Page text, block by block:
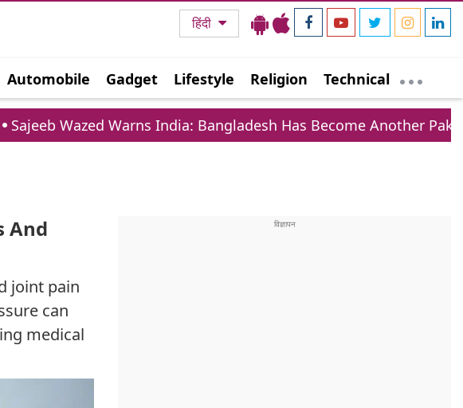
हिंदी
Automobile Gadget Lifestyle Religion Technical
Warns India: Bangladesh Has Become Another Pakistan On
And
joint pain
can
medical